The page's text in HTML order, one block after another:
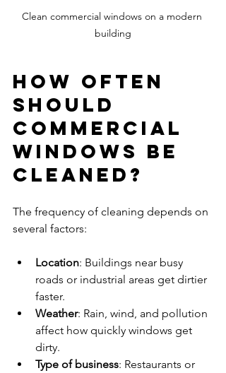
Clean commercial windows on a modern
building
How Often
Should
Commercial
Windows Be
Cleaned?
The frequency of cleaning depends on
several factors:
Location: Buildings near busy
roads or industrial areas get dirtier
faster.
Weather: Rain, wind, and pollution
affect how quickly windows get
dirty.
Type of business: Restaurants or